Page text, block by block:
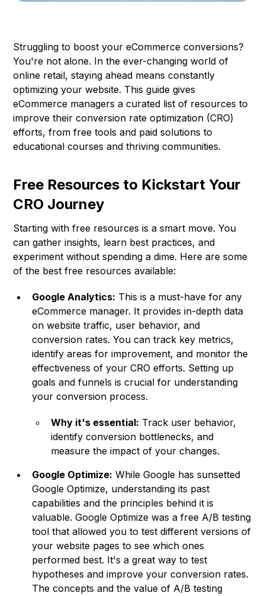
Struggling to boost your eCommerce conversions?
You're not alone. In the ever-changing world of
online retail, staying ahead means constantly
optimizing your website. This guide gives
eCommerce managers a curated list of resources to
improve their conversion rate optimization (CRO)
efforts, from free tools and paid solutions to
educational courses and thriving communities.
Free Resources to Kickstart Your
CRO Journey
Starting with free resources is a smart move. You
can gather insights, learn best practices, and
experiment without spending a dime. Here are some
of the best free resources available:
Google Analytics: This is a must-have for any
eCommerce manager. It provides in-depth data
on website traffic, user behavior, and
conversion rates. You can track key metrics,
identify areas for improvement, and monitor the
effectiveness of your CRO efforts. Setting up
goals and funnels is crucial for understanding
your conversion process.
Why it's essential: Track user behavior,
identify conversion bottlenecks, and
measure the impact of your changes.
Google Optimize: While Google has sunsetted
Google Optimize, understanding its past
capabilities and the principles behind it is
valuable. Google Optimize was a free A/B testing
tool that allowed you to test different versions of
your website pages to see which ones
performed best. It's a great way to test
hypotheses and improve your conversion rates.
The concepts and the value of A/B testing